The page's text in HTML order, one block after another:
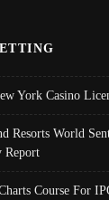
York Casino
Resorts World
Report
Course For